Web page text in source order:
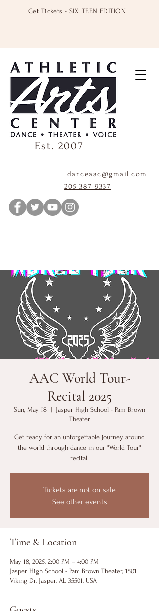
Get Tickets - SIX: TEEN EDITION
Est. 2007
danceaac@gmail.com
205-387-9337
AAC World Tour-
Recital 2025
Sun, May 18
Jasper High School - Pam Brown
Theater
Get ready for an unforgettable journey around
the world through dance in our "World Tour"
recital.
Tickets are not on sale
See other events
Time & Location
May 18, 2025, 2:00 PM – 4:00 PM
Jasper High School - Pam Brown Theater, 1501
Viking Dr, Jasper, AL 35501, USA